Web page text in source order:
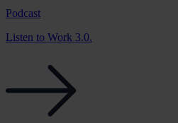
Podcast
Listen to Work 3.0.